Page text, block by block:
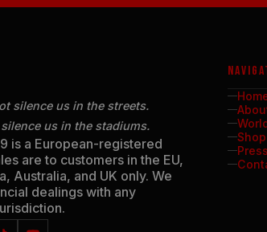
silence us in the streets.
us in the stadiums.
is a European-registered
are to customers in the EU,
Australia, and UK only. We
dealings with any
Shop